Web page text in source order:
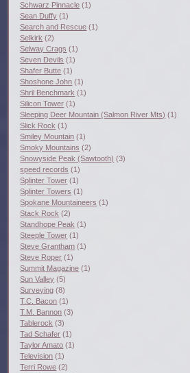
Schwarz Pinnacle (1)
Sean Duffy (1)
Search and Rescue (1)
Selkirk (2)
Selway Crags (1)
Seven Devils (1)
Shafer Butte (1)
Shoshone John (1)
Shril Benchmark (1)
Silicon Tower (1)
Sleeping Deer Mountain (Salmon River Mts) (1)
Slick Rock (1)
Smiley Mountain (1)
Smoky Mountains (2)
Snowyside Peak (Sawtooth) (3)
speed records (1)
Splinter Tower (1)
Splinter Towers (1)
Spokane Mountaineers (1)
Stack Rock (2)
Standhope Peak (1)
Steeple Tower (1)
Steve Grantham (1)
Steve Roper (1)
Summit Magazine (1)
Sun Valley (5)
Surveying (8)
T.C. Bacon (1)
T.M. Bannon (3)
Tablerock (3)
Tad Schafer (1)
Taylor Amato (1)
Television (1)
Terri Rowe (2)